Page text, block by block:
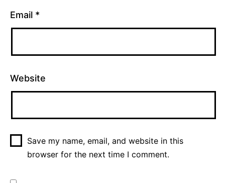
Email *
Website
Save my name, email, and website in this
browser for the next time I comment.